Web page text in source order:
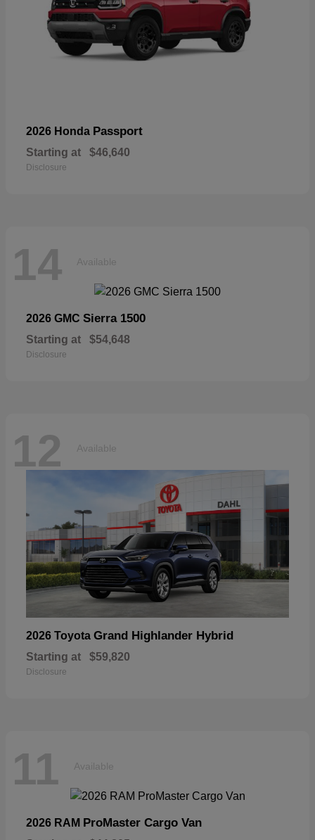
2026 Honda Passport
Starting at $46,640
Disclosure
14 Available
2026 GMC Sierra 1500
Starting at $54,648
Disclosure
12 Available
2026 Toyota Grand Highlander Hybrid
Starting at $59,820
Disclosure
11 Available
2026 RAM ProMaster Cargo Van